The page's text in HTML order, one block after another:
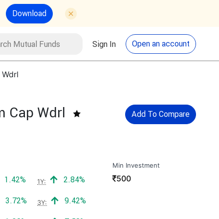
Download
Funds Search
Sign In Open an account
Cap Wdrl Add To Compare
Positive return:
1.42% 1Y: Positive return:
2.84%
Positive return:
3.72% 3Y: Positive return:
9.42%
Min Investment
₹
500